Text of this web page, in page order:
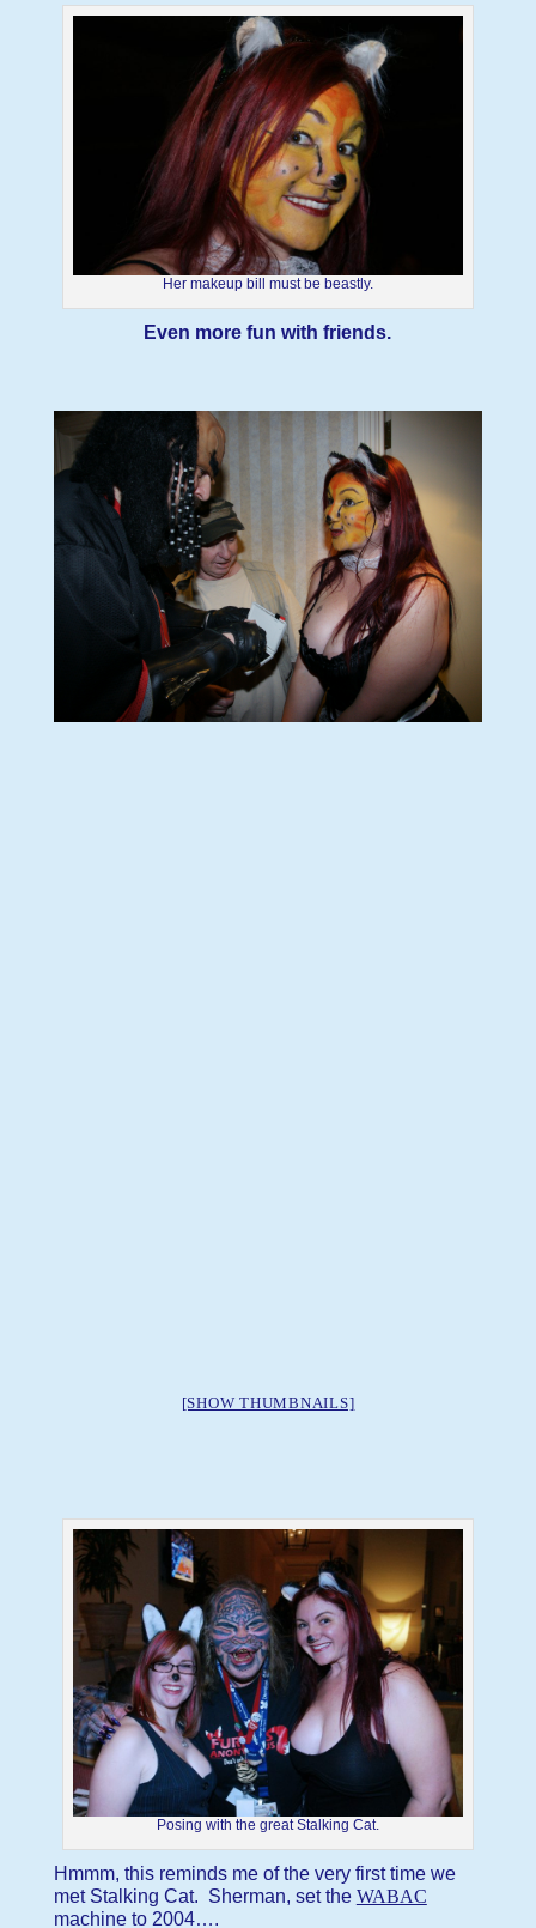
Her makeup bill must be beastly.
Even more fun with friends.
[SHOW THUMBNAILS]
Posing with the great Stalking Cat.
Hmmm, this reminds me of the very first time we
met Stalking Cat. Sherman, set the WABAC
machine to 2004….